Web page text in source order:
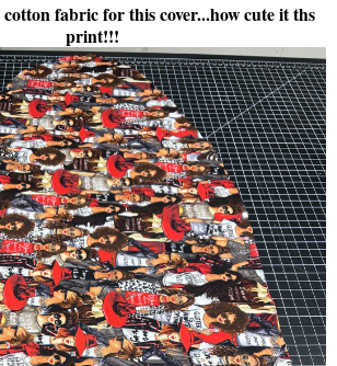
fabric for this cover...how cute it ths
print!!!